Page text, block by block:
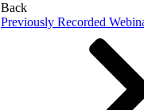
Back
Previously Recorded